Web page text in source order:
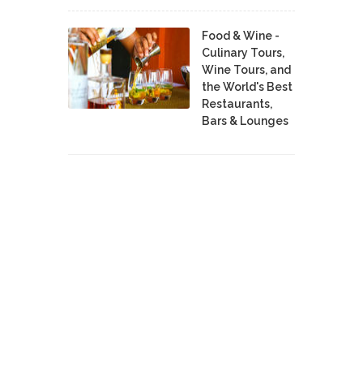
Food & Wine -
Culinary Tours,
Wine Tours, and
the World's Best
Restaurants,
Bars & Lounges